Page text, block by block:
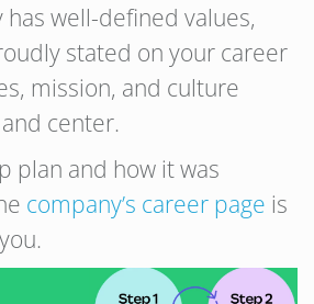
has well-defined values,
stated on your career
mission, and culture
center.
plan and how it was
company’s career page is